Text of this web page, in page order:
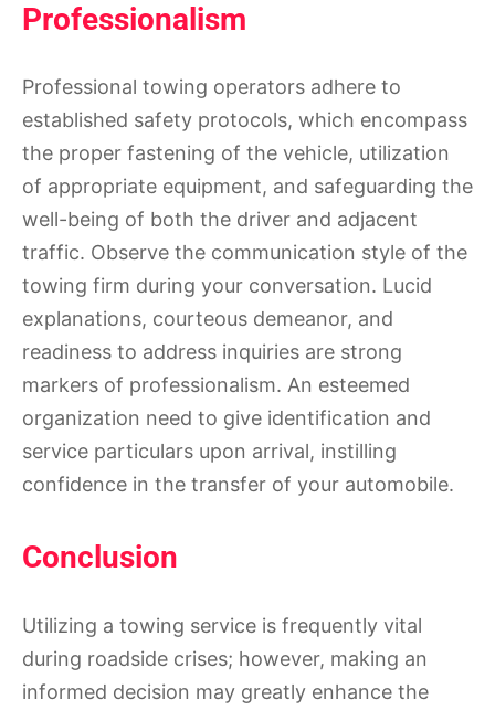
Professionalism
Professional towing operators adhere to
established safety protocols, which encompass
the proper fastening of the vehicle, utilization
of appropriate equipment, and safeguarding the
well-being of both the driver and adjacent
traffic. Observe the communication style of the
towing firm during your conversation. Lucid
explanations, courteous demeanor, and
readiness to address inquiries are strong
markers of professionalism. An esteemed
organization need to give identification and
service particulars upon arrival, instilling
confidence in the transfer of your automobile.
Conclusion
Utilizing a towing service is frequently vital
during roadside crises; however, making an
informed decision may greatly enhance the